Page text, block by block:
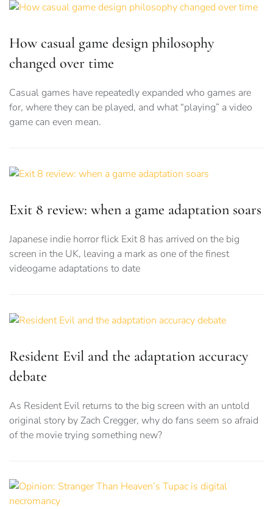
How casual game design philosophy
changed over time
Casual games have repeatedly expanded who games are
for, where they can be played, and what “playing” a video
game can even mean.
Exit 8 review: when a game adaptation soars
Japanese indie horror flick Exit 8 has arrived on the big
screen in the UK, leaving a mark as one of the finest
videogame adaptations to date
Resident Evil and the adaptation accuracy
debate
As Resident Evil returns to the big screen with an untold
original story by Zach Cregger, why do fans seem so afraid
of the movie trying something new?